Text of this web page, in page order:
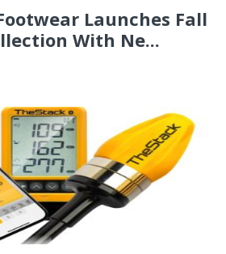
Launches Fall
With Ne...